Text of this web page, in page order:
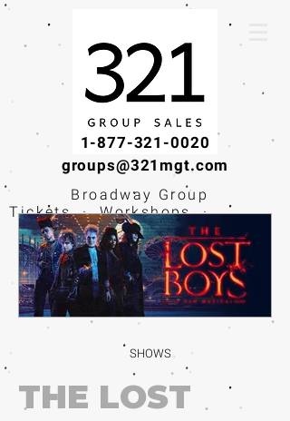
1-877-321-0020
groups@321mgt.com
Broadway Group
Tickets · Workshops ·
Educational
Experiences
SHOWS
THE LOST